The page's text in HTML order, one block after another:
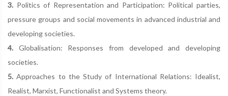
3. Politics of Representation and Participation: Political parties,
pressure groups and social movements in advanced industrial and
developing societies.
4. Globalisation: Responses from developed and developing
societies.
5. Approaches to the Study of International Relations: Idealist,
Realist, Marxist, Functionalist and Systems theory.